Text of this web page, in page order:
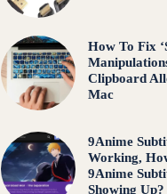
How To Fix
Clipboard
Mac
9Anime
Working,
9Anime
Showing Up?